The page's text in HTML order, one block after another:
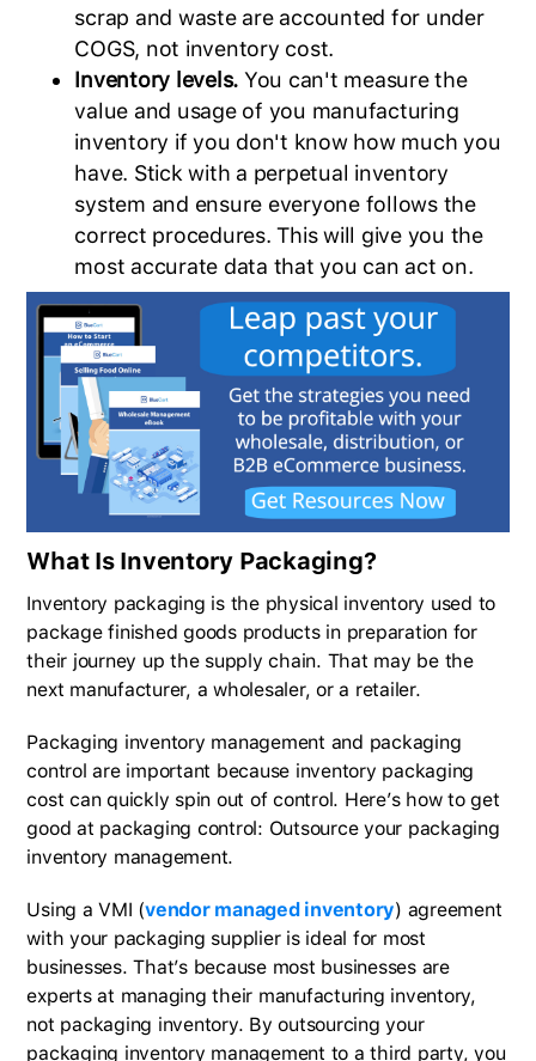
scrap and waste are accounted for under
COGS, not inventory cost.
Inventory levels. You can't measure the
value and usage of you manufacturing
inventory if you don't know how much you
have. Stick with a perpetual inventory
system and ensure everyone follows the
correct procedures. This will give you the
most accurate data that you can act on.
What Is Inventory Packaging?
Inventory packaging is the physical inventory used to
package finished goods products in preparation for
their journey up the supply chain. That may be the
next manufacturer, a wholesaler, or a retailer.
Packaging inventory management and packaging
control are important because inventory packaging
cost can quickly spin out of control. Here’s how to get
good at packaging control: Outsource your packaging
inventory management.
Using a VMI (vendor managed inventory) agreement
with your packaging supplier is ideal for most
businesses. That’s because most businesses are
experts at managing their manufacturing inventory,
not packaging inventory. By outsourcing your
packaging inventory management to a third party, you